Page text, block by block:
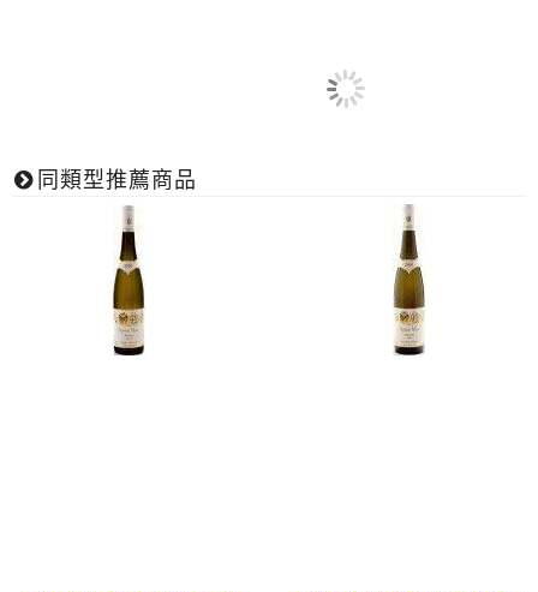
同類型推薦商品